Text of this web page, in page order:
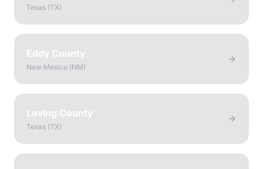
Texas (TX)
Eddy County
New Mexico (NM)
Loving County
Texas (TX)